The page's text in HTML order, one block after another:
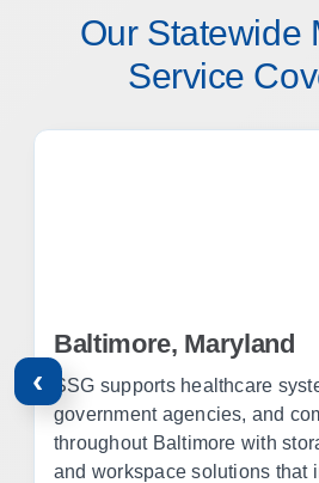
Our Statewide
Service
‹
Baltimore, Maryland
SSG supports healthcare
government agencies, and
throughout Baltimore with
and workspace solutions that